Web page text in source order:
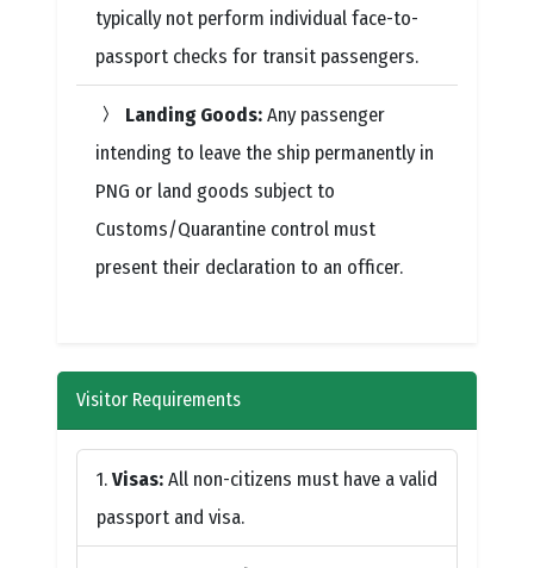
typically not perform individual face-to-
passport checks for transit passengers.
Landing Goods: Any passenger
intending to leave the ship permanently in
PNG or land goods subject to
Customs/Quarantine control must
present their declaration to an officer.
Visitor Requirements
Visas: All non-citizens must have a valid
passport and visa.